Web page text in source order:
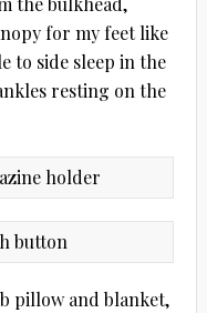
for my feet like
to side sleep in the
resting on the
pillow and blanket,